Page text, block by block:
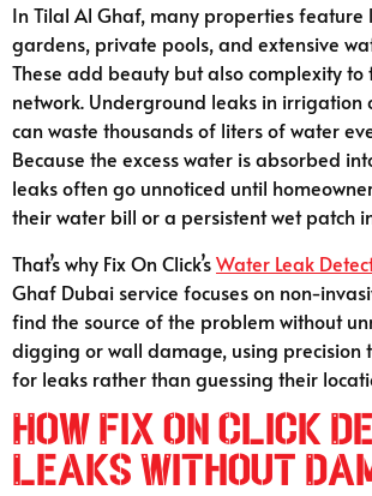
In Tilal Al Ghaf, many properties feature
gardens, private pools, and extensive
These add beauty but also complexity
network. Underground leaks in irrigation
can waste thousands of liters of water
Because the excess water is absorbed
leaks often go unnoticed until
their water bill or a persistent wet patch
That’s why Fix On Click’sWater Leak
Ghaf Dubai service focuses on non-
find the source of the problem without
digging or wall damage, using precision
for leaks rather than guessing their
How Fix On Click
Leaks Without